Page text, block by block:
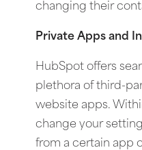
changing their
Private Apps and
HubSpot offers
plethora of third-
website apps.
change your
from a certain app